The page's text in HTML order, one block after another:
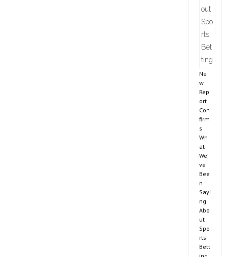
Ne
w
Rep
ort
Con
firm
s
Wh
at
We’
ve
Bee
n
Sayi
ng
Abo
ut
Spo
rts
Bett